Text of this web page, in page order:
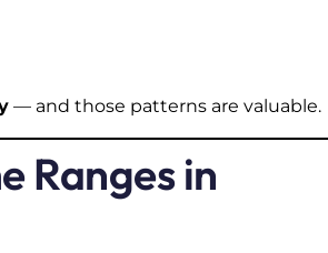
— and those patterns are valuable.
Ranges in